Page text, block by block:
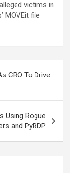
victims in
MOVEit file
CRO To Drive
Using Rogue
and PyRDP